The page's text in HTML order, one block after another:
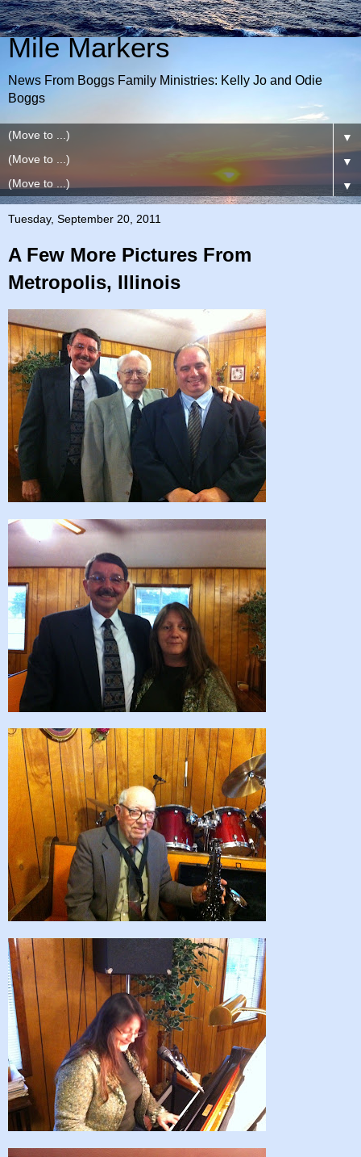
Mile Markers
News From Boggs Family Ministries: Kelly Jo and Odie
Boggs
▼
▼
▼
Tuesday, September 20, 2011
A Few More Pictures From
Metropolis, Illinois